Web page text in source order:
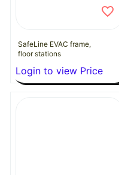
SafeLine EVAC frame,
floor stations
Login to view Price